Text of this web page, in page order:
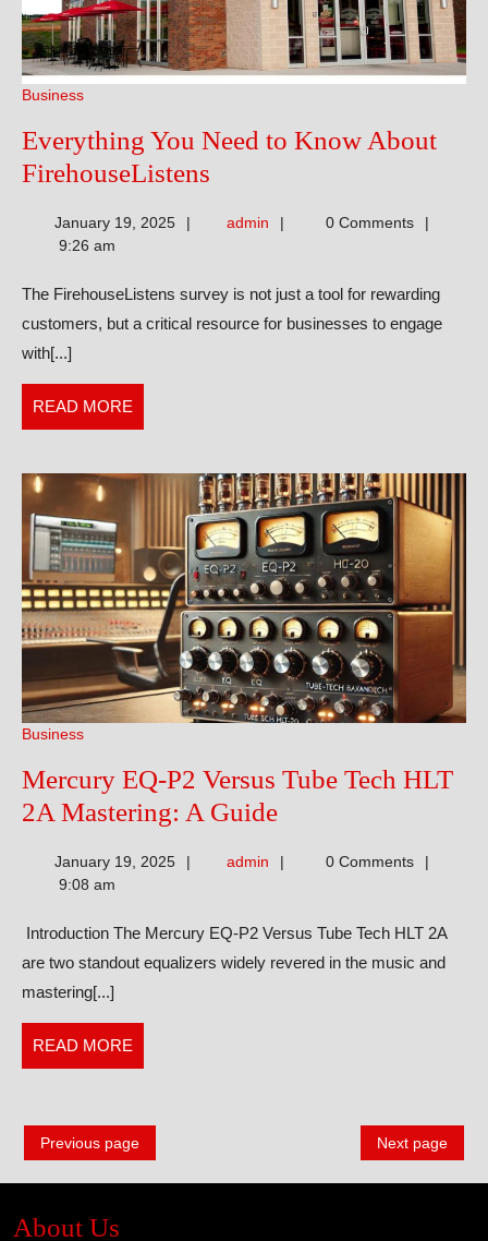
Business
Everything You Need to Know About
FirehouseListens
Need
Know
About
January 19, 2025 admin admin
0 Comments
9:26 am
The FirehouseListens survey is not just a tool for rewarding
customers, but a critical resource for businesses to engage
with[...]
READ MORE
MORE
Business
Mercury EQ-P2 Versus Tube Tech HLT
2A Mastering: A GuideMercury
P2
Tube
Tech
January 19, 2025 admin admin
0 Comments
9:08 am
Introduction The Mercury EQ-P2 Versus Tube Tech HLT 2A
are two standout equalizers widely revered in the music and
mastering[...]
READ MORE
MORE
Posts
navigation
Previous page Next page
About Us